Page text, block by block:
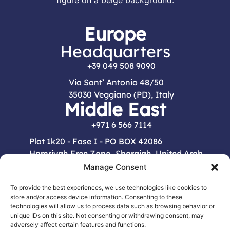
Manage Consent
To provide the best experiences, we use technologies like cookies to
store and/or access device information. Consenting to these
technologies will allow us to process data such as browsing behavior or
unique IDs on this site. Not consenting or withdrawing consent, may
adversely affect certain features and functions.
Europe
Headquarters
+39 049 508 9090
Via Sant’ Antonio 48/50
35030 Veggiano (PD), Italy
Middle East
+971 6 566 7114
Plat 1k20 - Fase I - PO BOX 42086
Hamriyah Free Zone Sharajah, United Arab
Menu
HOME COMPANY PRODUCTS CONTACTS